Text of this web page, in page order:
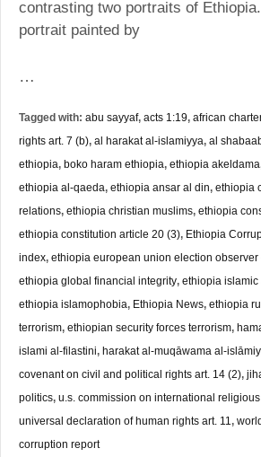
contrasting two portraits of
portrait painted by
…
Tagged with: abu sayyaf, acts 1:19, african
rights art. 7 (b), al harakat al-islamiyya, al
ethiopia, boko haram ethiopia, ethiopia akeldama
ethiopia al-qaeda, ethiopia ansar al din, ethiopia
relations, ethiopia christian muslims, ethiopia
ethiopia constitution article 20 (3), Ethiopia
index, ethiopia european union election
ethiopia global financial integrity, ethiopia islamic
ethiopia islamophobia, Ethiopia News, ethiopia
terrorism, ethiopian security forces terrorism,
islami al-filastini, harakat al-muqāwama al-
covenant on civil and political rights art. 14 (2),
politics, u.s. commission on international
universal declaration of human rights art. 11 ,
corruption report